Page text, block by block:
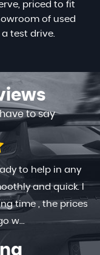
priced to fit
of used
test drive.
to say
to help in any
and quick. I
time , the prices
w...
Read More